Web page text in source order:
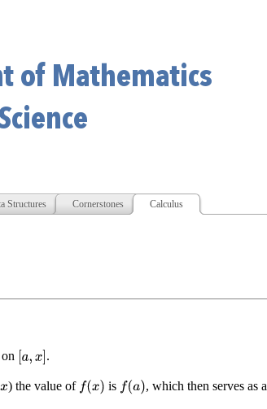
Structures Cornerstones Calculus
a,x] .
x) the value of f(x) is f(a)
, which then serves as a